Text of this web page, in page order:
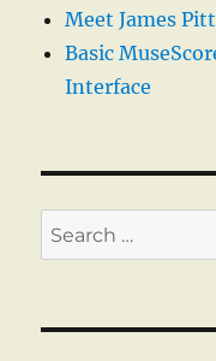
Meet James
Basic
Interface
Search
for: